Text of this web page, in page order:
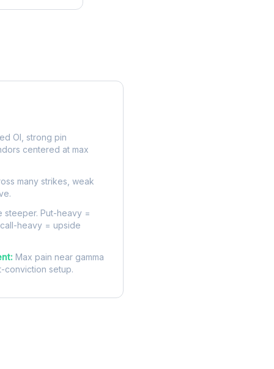
OI, strong pin
centered at max
many strikes, weak
steeper. Put-heavy =
heavy = upside
Max pain near gamma
conviction setup.